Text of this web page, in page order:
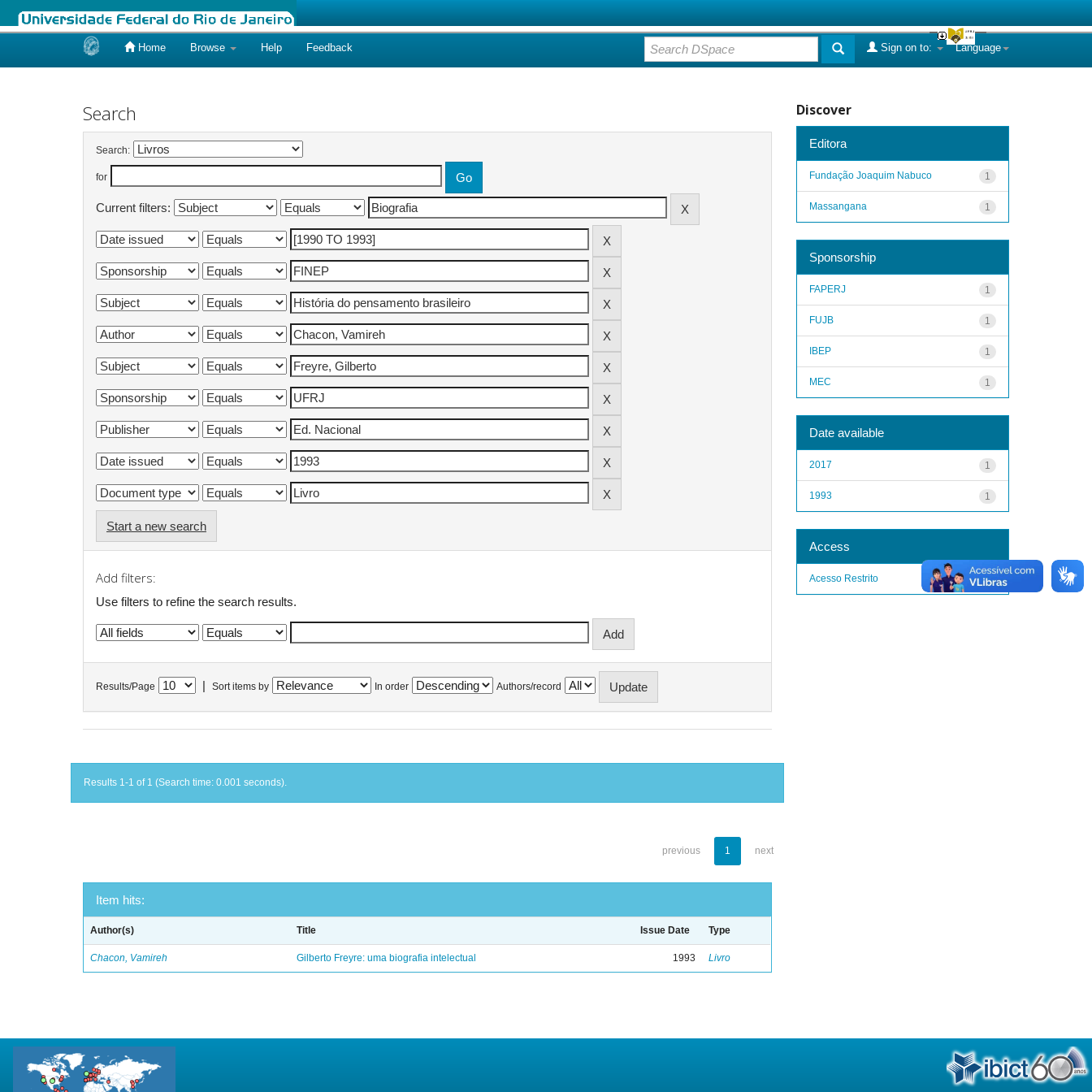
Home Browse Help Feedback Language
Sign on to:
Search
Search:
for
Current filters:
Start a new search
Add filters:
Use filters to refine the search results.
Results/Page Sort items by In order Authors/record
Results 1-1 of 1 (Search time: 0.001 seconds).
previous 1 next
Item hits:
Author(s) Title Issue Date Type
Chacon, Vamireh Gilberto Freyre: uma biografia intelectual 1993 Livro
Discover
Editora
1
Fundação Joaquim Nabuco
1
Massangana
Sponsorship
1
FAPERJ
1
FUJB
1
IBEP
1
MEC
Date available
1
2017
1
1993
Access
1
Acesso Restrito